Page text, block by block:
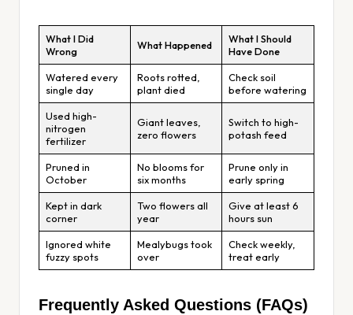
What I Did
Wrong
What Happened
What I Should
Have Done
Watered every
single day
Roots rotted,
plant died
Check soil
before watering
Used high-
nitrogen
fertilizer
Giant leaves,
zero flowers
Switch to high-
potash feed
Pruned in
October
No blooms for
six months
Prune only in
early spring
Kept in dark
corner
Two flowers all
year
Give at least 6
hours sun
Ignored white
fuzzy spots
Mealybugs took
over
Check weekly,
treat early
Frequently Asked Questions (FAQs)